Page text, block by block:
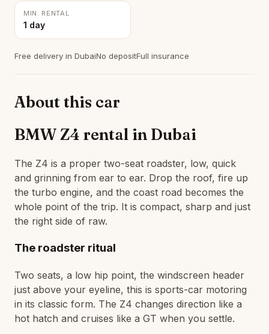
MIN. RENTAL
1 day
Free delivery in DubaiNo depositFull insurance
About this car
BMW Z4 rental in Dubai
The Z4 is a proper two-seat roadster, low, quick
and grinning from ear to ear. Drop the roof, fire up
the turbo engine, and the coast road becomes the
whole point of the trip. It is compact, sharp and just
the right side of raw.
The roadster ritual
Two seats, a low hip point, the windscreen header
just above your eyeline, this is sports-car motoring
in its classic form. The Z4 changes direction like a
hot hatch and cruises like a GT when you settle.